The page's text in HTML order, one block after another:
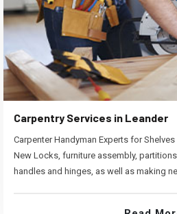
Carpentry Services in Leander
Carpenter Handyman Experts for
New Locks, furniture assembly,
handles and hinges, as well as making